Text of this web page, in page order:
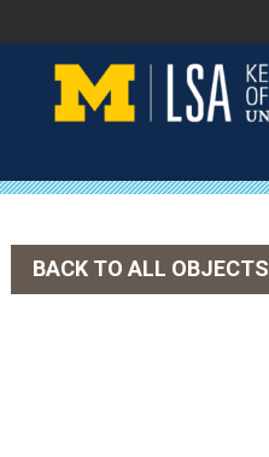
content
BACK TO ALL OBJECTS